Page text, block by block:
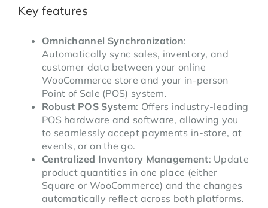
Key features
Omnichannel Synchronization:
Automatically sync sales, inventory, and
customer data between your online
WooCommerce store and your in-person
Point of Sale (POS) system.
Robust POS System: Offers industry-leading
POS hardware and software, allowing you
to seamlessly accept payments in-store, at
events, or on the go.
Centralized Inventory Management: Update
product quantities in one place (either
Square or WooCommerce) and the changes
automatically reflect across both platforms.